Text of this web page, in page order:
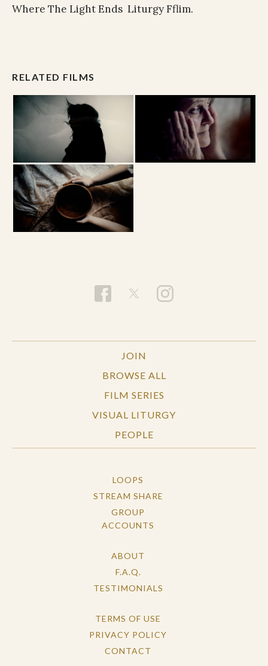
Where The Light Ends Liturgy Fflim.
RELATED FILMS
JOIN
BROWSE ALL
FILM SERIES
VISUAL LITURGY
PEOPLE
LOOPS
STREAM SHARE
GROUP
ACCOUNTS
ABOUT
F.A.Q.
TESTIMONIALS
TERMS OF USE
PRIVACY POLICY
CONTACT